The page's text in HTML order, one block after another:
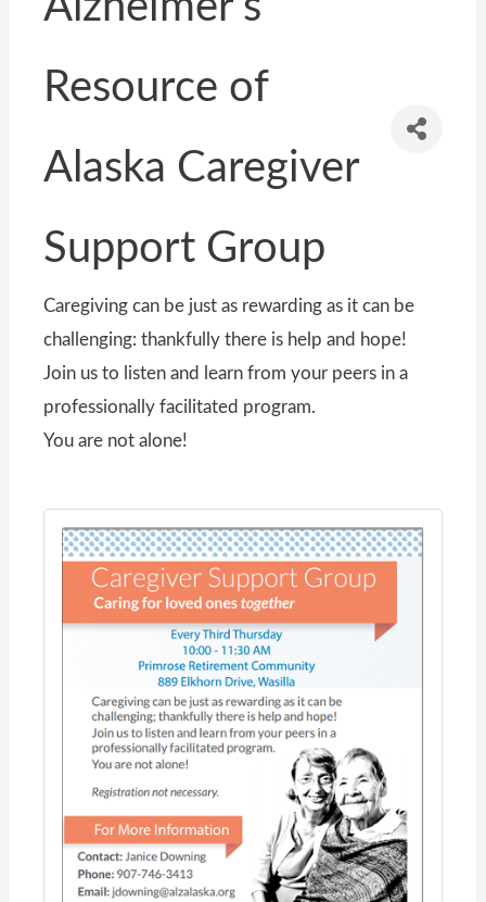
Resource of
Alaska Caregiver
Support Group
Caregiving can be just as rewarding as it can be
challenging: thankfully there is help and hope!
Join us to listen and learn from your peers in a
professionally facilitated program.
You are not alone!